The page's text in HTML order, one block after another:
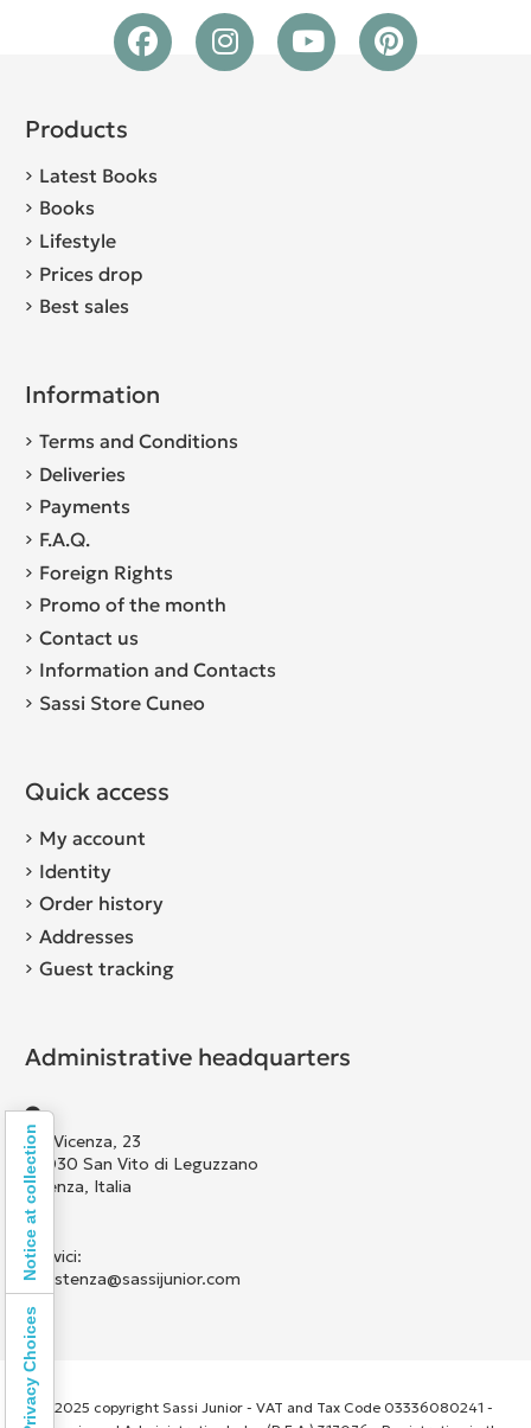
Products
Latest Books
Books
Lifestyle
Prices drop
Best sales
Information
Terms and Conditions
Deliveries
Payments
F.A.Q.
Foreign Rights
Promo of the month
Contact us
Information and Contacts
Sassi Store Cuneo
Quick access
My account
Identity
Order history
Addresses
Guest tracking
Administrative headquarters
Via Vicenza, 23
36030 San Vito di Leguzzano
Vicenza, Italia
Scrivici:
assistenza@sassijunior.com
© 2025 copyright Sassi Junior - VAT and Tax Code 03336080241 -
Your Privacy Choices
Notice at collection